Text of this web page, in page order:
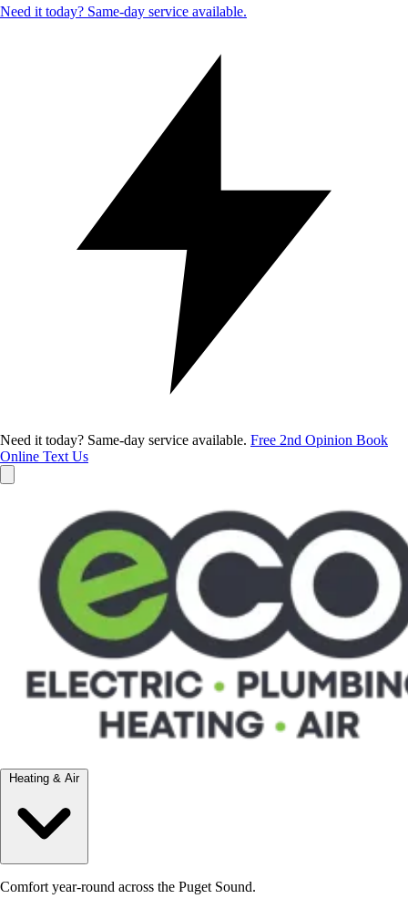
Need it today? Same-day service available.
Need it today? Same-day service available. Free 2nd Opinion Book
Online Text Us
Heating & Air
Comfort year-round across the Puget Sound.